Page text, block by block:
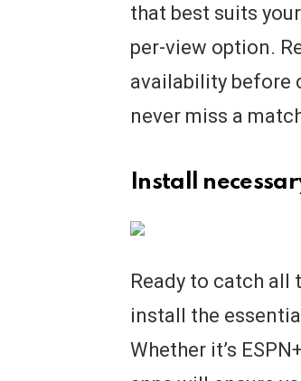
that best suits
per-view option.
availability before
never miss a
Install
Ready to catch all
install the
Whether it’s